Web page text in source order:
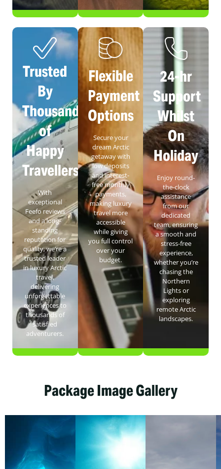
Trusted
By
Thousands
of
Happy
Travellers
With
exceptional
Feefo reviews
and a long-
standing
reputation for
quality, we’re a
trusted leader
in luxury Arctic
travel,
delivering
unforgettable
experiences to
thousands of
satisfied
adventurers.
Flexible
Payment
Options
Secure your
dream Arctic
getaway with
low deposits
and interest-
free monthly
payments,
making luxury
travel more
accessible
while giving
you full control
over your
budget.
24-hr
Support
Whilst
On
Holiday
Enjoy round-
the-clock
assistance
from our
dedicated
team, ensuring
a smooth and
stress-free
experience,
whether you’re
chasing the
Northern
Lights or
exploring
remote Arctic
landscapes.
Package Image Gallery